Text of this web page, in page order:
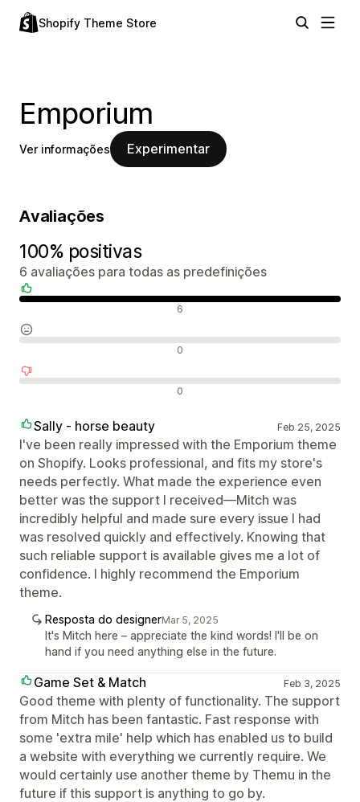
Shopify Theme Store
Emporium
Ver informações Experimentar
Avaliações
100% positivas
6 avaliações para todas as predefinições
6
0
0
Sally - horse beauty Feb 25, 2025
I've been really impressed with the Emporium theme
on Shopify. Looks professional, and fits my store's
needs perfectly. What made the experience even
better was the support I received—Mitch was
incredibly helpful and made sure every issue I had
was resolved quickly and effectively. Knowing that
such reliable support is available gives me a lot of
confidence. I highly recommend the Emporium
theme.
Resposta do designerMar 5, 2025
It's Mitch here – appreciate the kind words! I'll be on
hand if you need anything else in the future.
Game Set & Match Feb 3, 2025
Good theme with plenty of functionality. The support
from Mitch has been fantastic. Fast response with
some 'extra mile' help which has enabled us to build
a website with everything we currently require. We
would certainly use another theme by Themu in the
future if this support is anything to go by.